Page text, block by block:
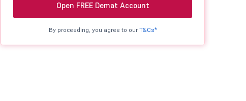
Open FREE Demat Account
By proceeding, you agree to our T&Cs*